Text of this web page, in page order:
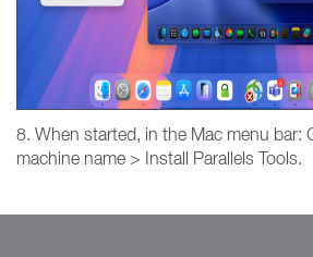
8. When started, in the Mac menu bar:
machine name > Install Parallels Tools.